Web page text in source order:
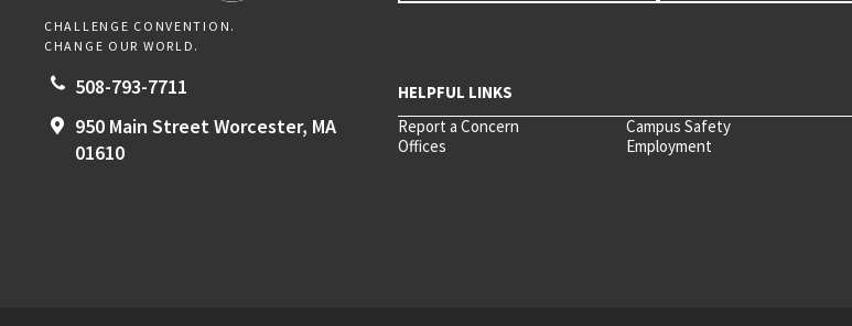
Report a Concern Campus Safety
Offices
Employment
CHALLENGE CONVENTION.
CHANGE OUR WORLD.
508-793-7711
950 Main StreetWorcester, MA
01610